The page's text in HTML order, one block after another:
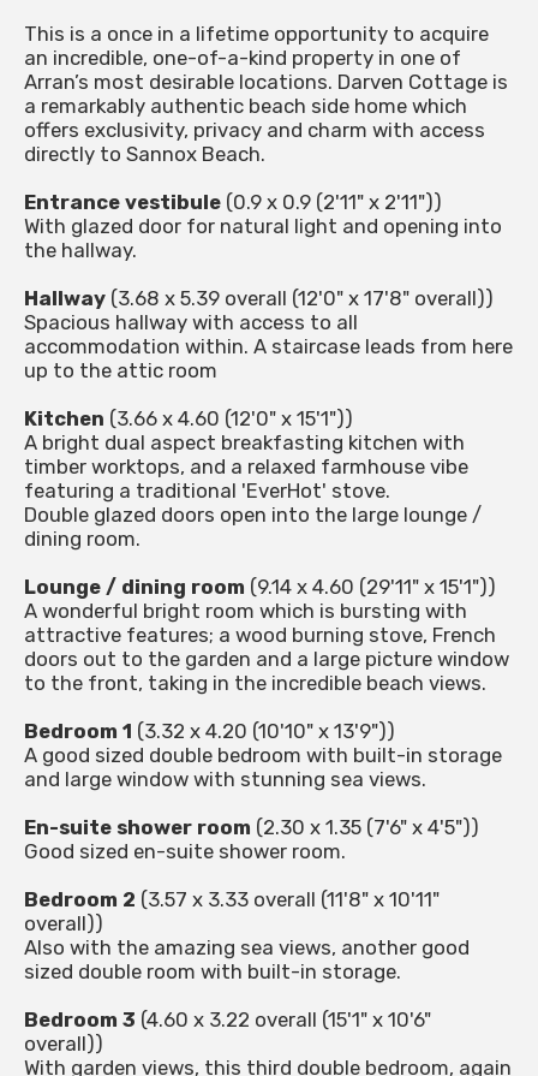
This is a once in a lifetime opportunity to acquire
an incredible, one-of-a-kind property in one of
Arran’s most desirable locations. Darven Cottage is
a remarkably authentic beach side home which
offers exclusivity, privacy and charm with access
directly to Sannox Beach.
Entrance vestibule (0.9 x 0.9 (2'11" x 2'11"))
With glazed door for natural light and opening into
the hallway.
Hallway (3.68 x 5.39 overall (12'0" x 17'8" overall))
Spacious hallway with access to all
accommodation within. A staircase leads from here
up to the attic room
Kitchen (3.66 x 4.60 (12'0" x 15'1"))
A bright dual aspect breakfasting kitchen with
timber worktops, and a relaxed farmhouse vibe
featuring a traditional 'EverHot' stove.
Double glazed doors open into the large lounge /
dining room.
Lounge / dining room (9.14 x 4.60 (29'11" x 15'1"))
A wonderful bright room which is bursting with
attractive features; a wood burning stove, French
doors out to the garden and a large picture window
to the front, taking in the incredible beach views.
Bedroom 1 (3.32 x 4.20 (10'10" x 13'9"))
A good sized double bedroom with built-in storage
and large window with stunning sea views.
En-suite shower room (2.30 x 1.35 (7'6" x 4'5"))
Good sized en-suite shower room.
Bedroom 2 (3.57 x 3.33 overall (11'8" x 10'11"
overall))
Also with the amazing sea views, another good
sized double room with built-in storage.
Bedroom 3 (4.60 x 3.22 overall (15'1" x 10'6"
overall))
With garden views, this third double bedroom, again